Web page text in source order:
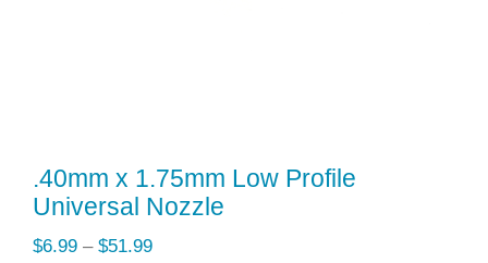
.40mm x 1.75mm Low Profile
Universal Nozzle
$6.99 – $51.99Price